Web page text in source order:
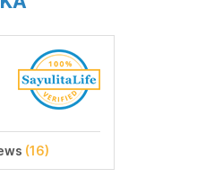
(16)